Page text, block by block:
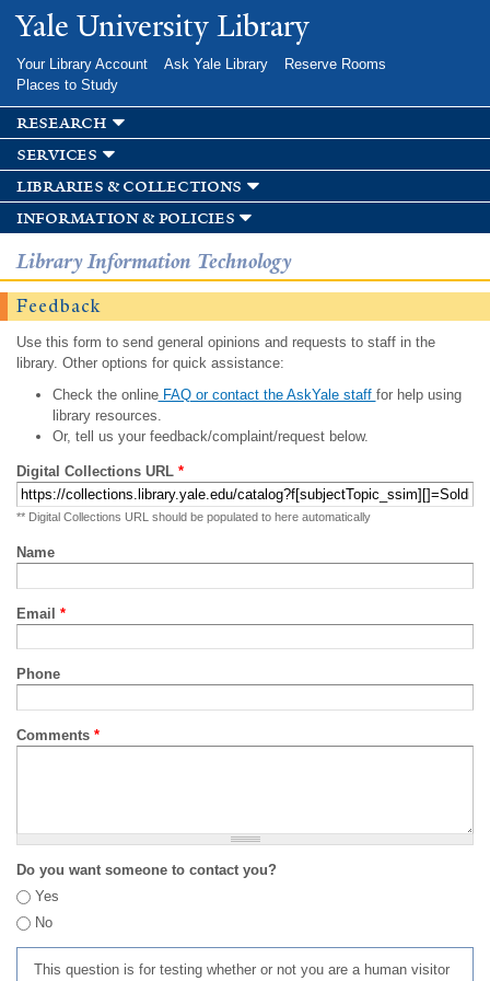
Skip to
main
Yale University Library
Your Library Account Ask Yale Library
Reserve Rooms
Places to Study
research
services
libraries & collections
information & policies
Library Information Technology
Feedback
Use this form to send general opinions and requests to staff in the
library. Other options for quick assistance:
Check the onlineFAQ or contact the AskYale staff for help using
library resources.
Or, tell us your feedback/complaint/request below.
Digital Collections URL *
** Digital Collections URL should be populated to here automatically
Name
Email *
Phone
Comments *
Do you want someone to contact you?
Yes
No
This question is for testing whether or not you are a human visitor